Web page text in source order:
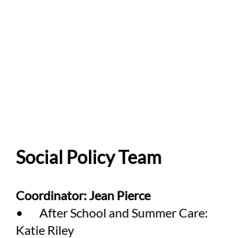
Social Policy Team
Coordinator: Jean Pierce
• After School and Summer Care:
Katie Riley